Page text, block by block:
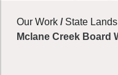
Our Work / State
Mclane Creek Board